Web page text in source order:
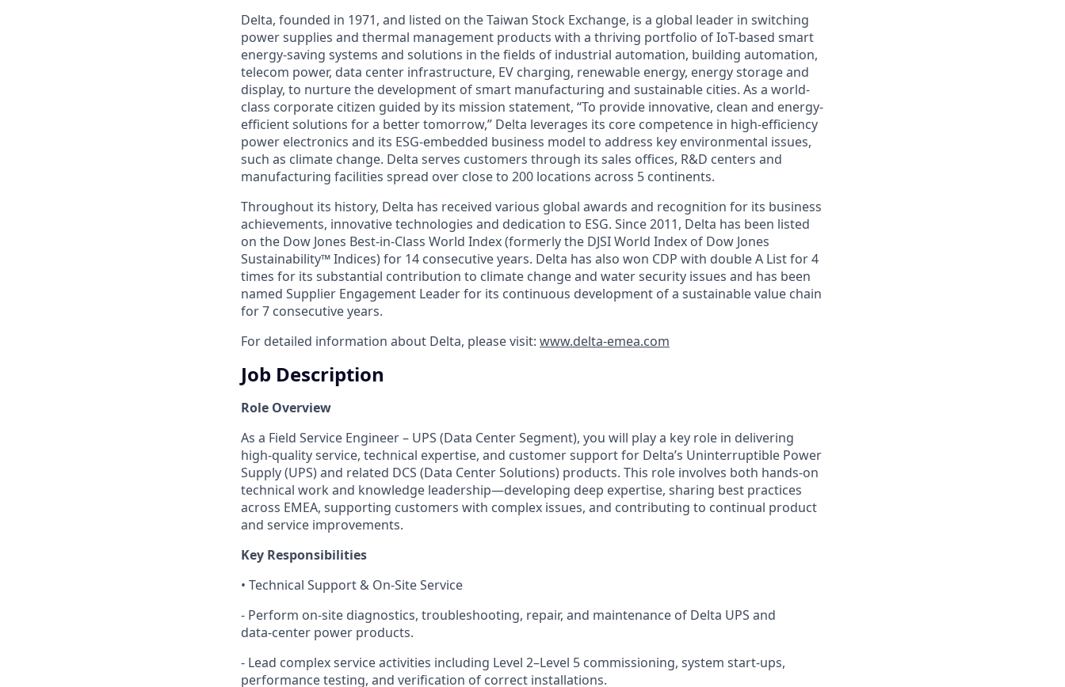
Delta, founded in 1971, and listed on the Taiwan Stock Exchange, is a global leader in switching
power supplies and thermal management products with a thriving portfolio of IoT-based smart
energy-saving systems and solutions in the fields of industrial automation, building automation,
telecom power, data center infrastructure, EV charging, renewable energy, energy storage and
display, to nurture the development of smart manufacturing and sustainable cities. As a world-
class corporate citizen guided by its mission statement, “To provide innovative, clean and energy-
efficient solutions for a better tomorrow,” Delta leverages its core competence in high-efficiency
power electronics and its ESG-embedded business model to address key environmental issues,
such as climate change. Delta serves customers through its sales offices, R&D centers and
manufacturing facilities spread over close to 200 locations across 5 continents.
Throughout its history, Delta has received various global awards and recognition for its business
achievements, innovative technologies and dedication to ESG. Since 2011, Delta has been listed
on the Dow Jones Best-in-Class World Index (formerly the DJSI World Index of Dow Jones
Sustainability™ Indices) for 14 consecutive years. Delta has also won CDP with double A List for 4
times for its substantial contribution to climate change and water security issues and has been
named Supplier Engagement Leader for its continuous development of a sustainable value chain
for 7 consecutive years.
For detailed information about Delta, please visit: www.delta-emea.com
Job Description
Role Overview
As a Field Service Engineer – UPS (Data Center Segment), you will play a key role in delivering
high‑quality service, technical expertise, and customer support for Delta’s Uninterruptible Power
Supply (UPS) and related DCS (Data Center Solutions) products. This role involves both hands‑on
technical work and knowledge leadership—developing deep expertise, sharing best practices
across EMEA, supporting customers with complex issues, and contributing to continual product
and service improvements.
Key Responsibilities
• Technical Support & On‑Site Service
- Perform on‑site diagnostics, troubleshooting, repair, and maintenance of Delta UPS and
data‑center power products.
- Lead complex service activities including Level 2–Level 5 commissioning, system start‑ups,
performance testing, and verification of correct installations.